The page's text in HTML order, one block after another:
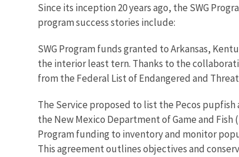
Since its inception 20 years ago, the SWG
program success stories include:
SWG Program funds granted to Arkansas,
the interior least tern. Thanks to the
from the Federal List of Endangered and
The Service proposed to list the Pecos
the New Mexico Department of Game and Fish
Program funding to inventory and monitor
This agreement outlines objectives and